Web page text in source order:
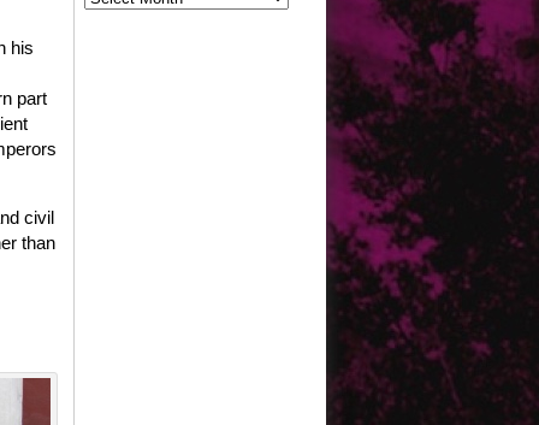
his
part
civil
than